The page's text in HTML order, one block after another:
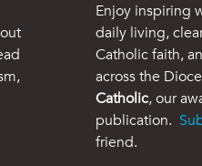
Enjoy inspiring
daily living,
Catholic faith,
across the
Catholic, our
publication.
friend.